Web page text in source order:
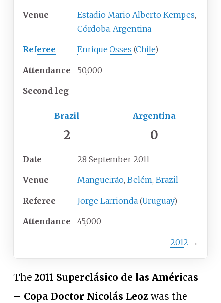
Venue Estadio Mario Alberto Kempes,
Córdoba, Argentina
Referee Enrique Osses (Chile)
Attendance 50,000
Second leg
Brazil Argentina
2 0
Date 28 September 2011
Venue Mangueirão, Belém, Brazil
Referee Jorge Larrionda (Uruguay)
Attendance 45,000
2012 →
The 2011 Superclásico de las Américas
– Copa Doctor Nicolás Leoz was the